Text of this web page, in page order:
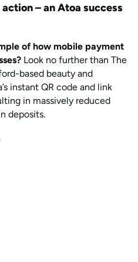
action – an Atoa success
of how mobile payment
Look no further than The
based beauty and
instant QR code and link
in massively reduced
deposits.